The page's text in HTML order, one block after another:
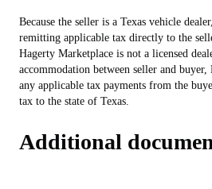
Because the seller is a Texas vehicle
remitting applicable tax directly to the
Hagerty Marketplace is not a licensed
accommodation between seller and
any applicable tax payments from the
tax to the state of Texas.
Additional